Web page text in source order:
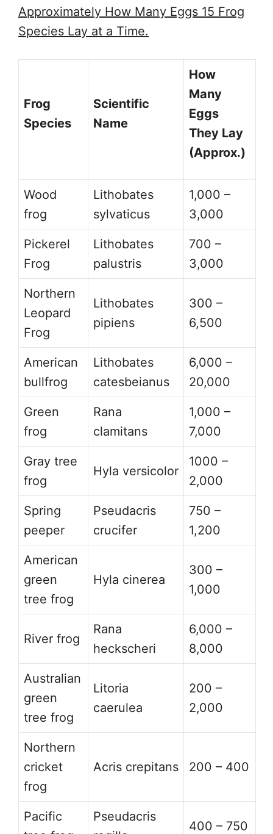
Approximately How Many Eggs 15 Frog
Species Lay at a Time.
Frog
Species
Scientific
Name
How
Many
Eggs
They Lay
(Approx.)
Wood
frog
Lithobates
sylvaticus
1,000 –
3,000
Pickerel
Frog
Lithobates
palustris
700 –
3,000
Northern
Leopard
Frog
Lithobates
pipiens
300 –
6,500
American
bullfrog
Lithobates
catesbeianus
6,000 –
20,000
Green
frog
Rana
clamitans
1,000 –
7,000
Gray tree
frog
Hyla versicolor
1000 –
2,000
Spring
peeper
Pseudacris
crucifer
750 –
1,200
American
green
tree frog
Hyla cinerea
300 –
1,000
River frog
Rana
heckscheri
6,000 –
8,000
Australian
green
tree frog
Litoria
caerulea
200 –
2,000
Northern
cricket
frog
Acris crepitans 200 – 400
Pacific
Pseudacris
400 – 750